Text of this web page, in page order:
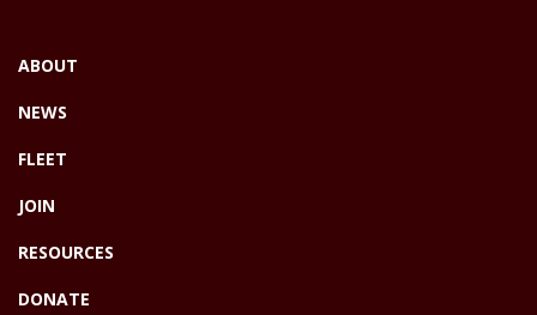
ABOUT
NEWS
FLEET
JOIN
RESOURCES
DONATE